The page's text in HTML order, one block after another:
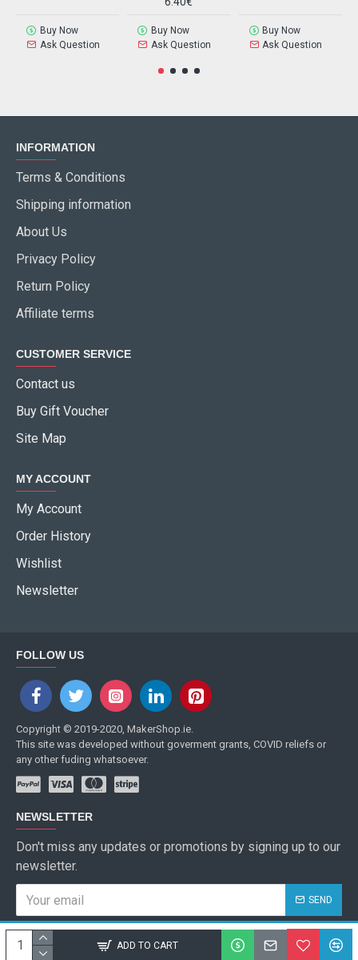
ADD TO CART
Buy Now
Ask Question
Buy Now
Ask Question
Buy Now
Ask Question
INFORMATION
Terms & Conditions
Shipping information
About Us
Privacy Policy
Return Policy
Affiliate terms
CUSTOMER SERVICE
Contact us
Buy Gift Voucher
Site Map
MY ACCOUNT
My Account
Order History
Wishlist
Newsletter
FOLLOW US
Copyright © 2019-2020, MakerShop.ie.
This site was developed without goverment grants, COVID reliefs or
any other fuding whatsoever.
NEWSLETTER
Don't miss any updates or promotions by signing up to our
newsletter.
SEND
I have read and agree to the Privacy Policy